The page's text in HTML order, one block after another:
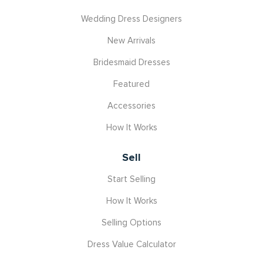
Wedding Dress Designers
New Arrivals
Bridesmaid Dresses
Featured
Accessories
How It Works
Sell
Start Selling
How It Works
Selling Options
Dress Value Calculator